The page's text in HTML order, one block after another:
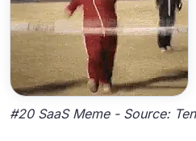
#20 SaaS Meme - Source: